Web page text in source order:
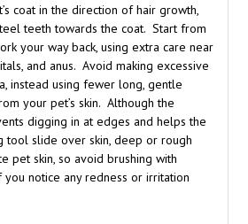
coat in the direction of hair growth,
teeth towards the coat. Start from
your way back, using extra care near
and anus. Avoid making excessive
instead using fewer long, gentle
your pet’s skin. Although the
digging in at edges and helps the
tool slide over skin, deep or rough
pet skin, so avoid brushing with
notice any redness or irritation